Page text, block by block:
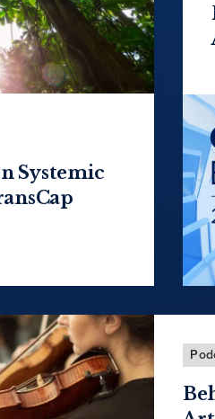
Systemic